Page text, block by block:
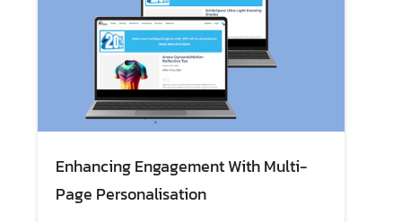
Enhancing Engagement With Multi-
Page Personalisation